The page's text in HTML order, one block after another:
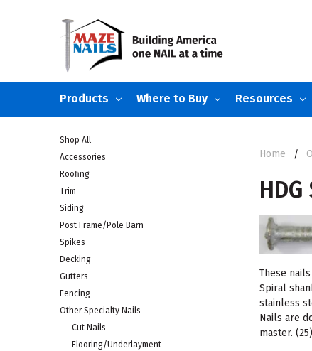
Products Where to Buy Resources
Home
These
Spiral
stainless
Nails are
master.
Shop All
Accessories
Roofing
Trim
Siding
Post Frame/Pole Barn
Spikes
Decking
Gutters
Fencing
Other Specialty Nails
Cut Nails
Flooring/Underlayment